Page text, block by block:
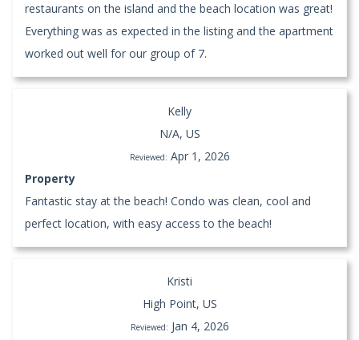
restaurants on the island and the beach location was great!
Everything was as expected in the listing and the apartment
worked out well for our group of 7.
Kelly
N/A, US
Reviewed: Apr 1, 2026
Property
Fantastic stay at the beach! Condo was clean, cool and
perfect location, with easy access to the beach!
Kristi
High Point, US
Reviewed: Jan 4, 2026